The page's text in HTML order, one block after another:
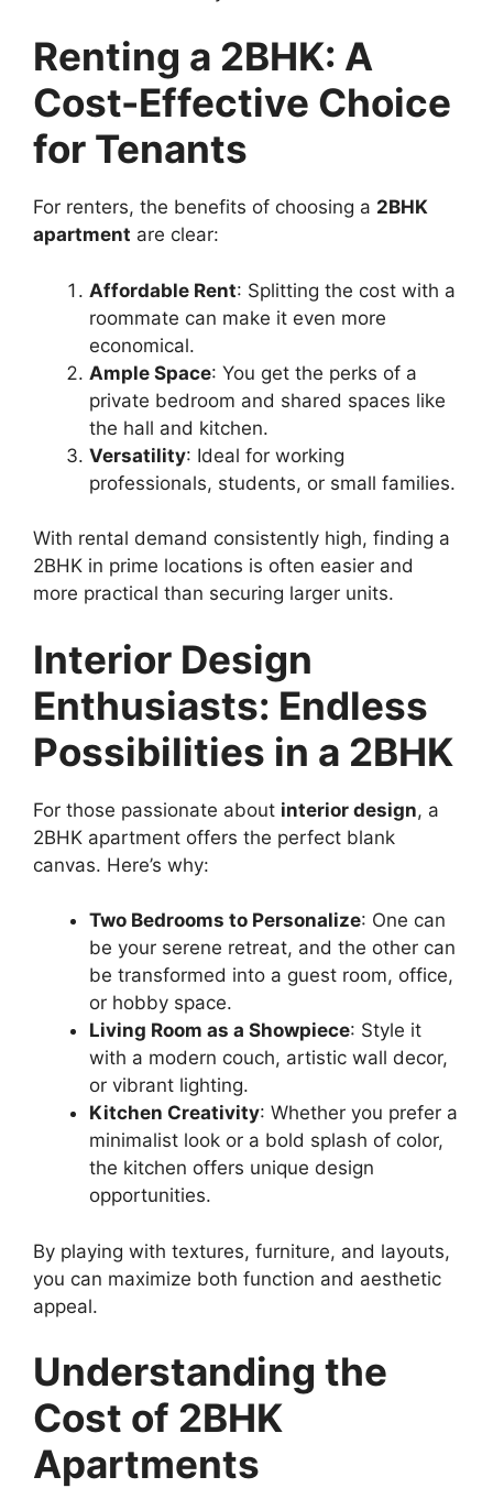
Renting a 2BHK: A
Cost-Effective Choice
for Tenants
For renters, the benefits of choosing a 2BHK
apartment are clear:
Affordable Rent: Splitting the cost with a
roommate can make it even more
economical.
Ample Space: You get the perks of a
private bedroom and shared spaces like
the hall and kitchen.
Versatility: Ideal for working
professionals, students, or small families.
With rental demand consistently high, finding a
2BHK in prime locations is often easier and
more practical than securing larger units.
Interior Design
Enthusiasts: Endless
Possibilities in a 2BHK
For those passionate about interior design, a
2BHK apartment offers the perfect blank
canvas. Here’s why:
Two Bedrooms to Personalize: One can
be your serene retreat, and the other can
be transformed into a guest room, office,
or hobby space.
Living Room as a Showpiece: Style it
with a modern couch, artistic wall decor,
or vibrant lighting.
Kitchen Creativity: Whether you prefer a
minimalist look or a bold splash of color,
the kitchen offers unique design
opportunities.
By playing with textures, furniture, and layouts,
you can maximize both function and aesthetic
appeal.
Understanding the
Cost of 2BHK
Apartments